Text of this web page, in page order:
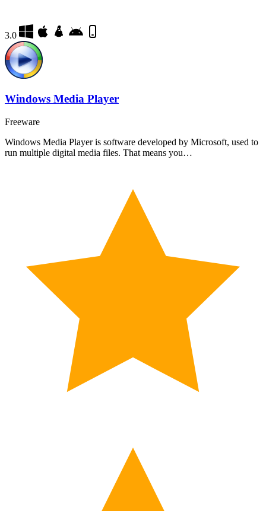
3.0
Windows Media Player
Freeware
Windows Media Player is software developed by Microsoft, used to
run multiple digital media files. That means you…